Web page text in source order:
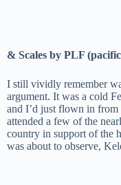
& Scales by PLF
I still vividly remember
argument. It was a cold
and I’d just flown in from
attended a few of the
country in support of the
was about to observe,